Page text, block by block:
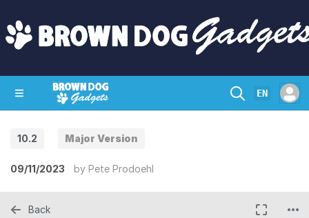
EN
10.2 Major Version
09/11/2023 by Pete Prodoehl
Back